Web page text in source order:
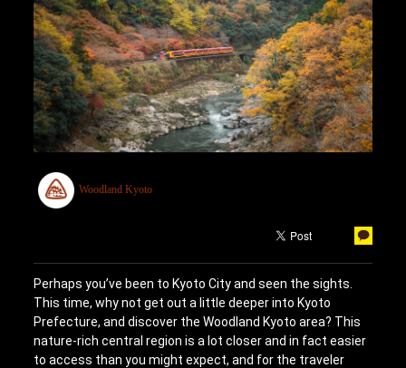
Woodland Kyoto
Perhaps you’ve been to Kyoto City and seen the sights.
This time, why not get out a little deeper into Kyoto
Prefecture, and discover the Woodland Kyoto area? This
nature-rich central region is a lot closer and in fact easier
to access than you might expect, and for the traveler